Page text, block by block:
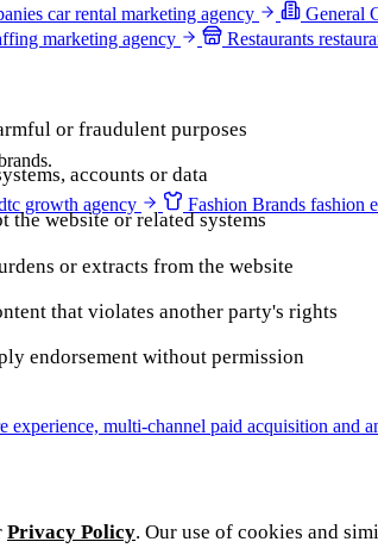
car rental marketing agency General
marketing agency Restaurants
growth agency Fashion Brands fashion
multi-channel paid acquisition and
or fraudulent purposes
accounts or data
the website or related systems
or extracts from the website
that violates another party's rights
endorsement without permission
Privacy Policy. Our use of cookies and